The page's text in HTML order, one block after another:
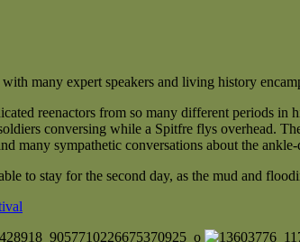
many expert speakers and living history
reenactors from so many different periods
conversing while a Spitfre flys overhead.
many sympathetic conversations about the
to stay for the second day, as the mud and